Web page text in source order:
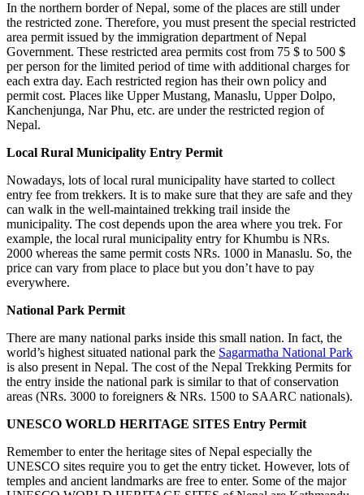
In the northern border of Nepal, some of the places are still under
the restricted zone. Therefore, you must present the special restricted
area permit issued by the immigration department of Nepal
Government. These restricted area permits cost from 75 $ to 500 $
per person for the limited period of time with additional charges for
each extra day. Each restricted region has their own policy and
permit cost. Places like Upper Mustang, Manaslu, Upper Dolpo,
Kanchenjunga, Nar Phu, etc. are under the restricted region of
Nepal.
Local Rural Municipality Entry Permit
Nowadays, lots of local rural municipality have started to collect
entry fee from trekkers. It is to make sure that they are safe and they
can walk in the well-maintained trekking trail inside the
municipality. The cost depends upon the area where you trek. For
example, the local rural municipality entry for Khumbu is NRs.
2000 whereas the same permit costs NRs. 1000 in Manaslu. So, the
price can vary from place to place but you don’t have to pay
everywhere.
National Park Permit
There are many national parks inside this small nation. In fact, the
world’s highest situated national park the Sagarmatha National Park
is also present in Nepal. The cost of the Nepal Trekking Permits for
the entry inside the national park is similar to that of conservation
areas (NRs. 3000 to foreigners & NRs. 1500 to SAARC nationals).
UNESCO WORLD HERITAGE SITES Entry Permit
Remember to enter the heritage sites of Nepal especially the
UNESCO sites require you to get the entry ticket. However, lots of
temples and ancient landmarks are free to enter. Some of the major